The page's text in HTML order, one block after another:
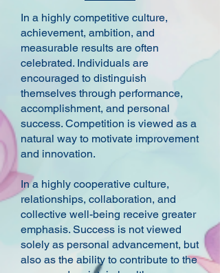
In a highly competitive culture,
achievement, ambition, and
measurable results are often
celebrated. Individuals are
encouraged to distinguish
themselves through performance,
accomplishment, and personal
success. Competition is viewed as a
natural way to motivate improvement
and innovation.
In a highly cooperative culture,
relationships, collaboration, and
collective well-being receive greater
emphasis. Success is not viewed
solely as personal advancement, but
also as the ability to contribute to the